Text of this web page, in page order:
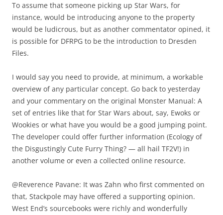
To assume that someone picking up Star Wars, for
instance, would be introducing anyone to the property
would be ludicrous, but as another commentator opined, it
is possible for DFRPG to be the introduction to Dresden
Files.
I would say you need to provide, at minimum, a workable
overview of any particular concept. Go back to yesterday
and your commentary on the original Monster Manual: A
set of entries like that for Star Wars about, say, Ewoks or
Wookies or what have you would be a good jumping point.
The developer could offer further information (Ecology of
the Disgustingly Cute Furry Thing? — all hail TF2V!) in
another volume or even a collected online resource.
@Reverence Pavane: It was Zahn who first commented on
that, Stackpole may have offered a supporting opinion.
West End’s sourcebooks were richly and wonderfully